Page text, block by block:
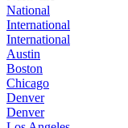
National
International
International
Austin
Boston
Chicago
Denver
Denver